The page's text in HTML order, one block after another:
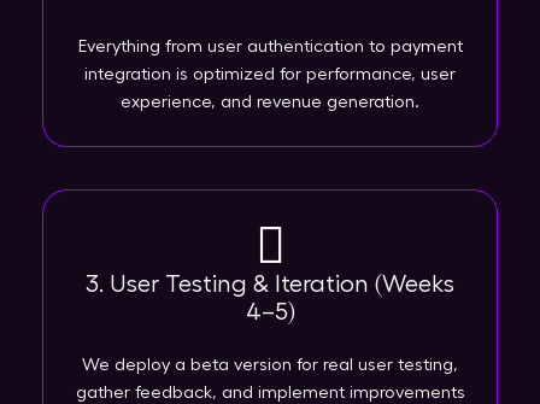
Everything from user authentication to payment
integration is optimized for performance, user
experience, and revenue generation.
3. User Testing & Iteration (Weeks
4–5)
We deploy a beta version for real user testing,
gather feedback, and implement improvements